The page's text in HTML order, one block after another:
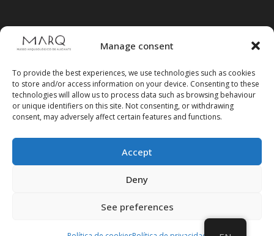
Manage consent
To provide the best experiences, we use technologies such as cookies
to store and/or access information on your device. Consenting to these
technologies will allow us to process data such as browsing behaviour
or unique identifiers on this site. Not consenting, or withdrawing
consent, may adversely affect certain features and functions.
Accept
Deny
See preferences
Follow us on social media